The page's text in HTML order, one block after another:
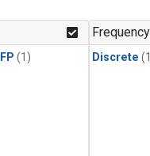
(1)
Frequency
Discrete